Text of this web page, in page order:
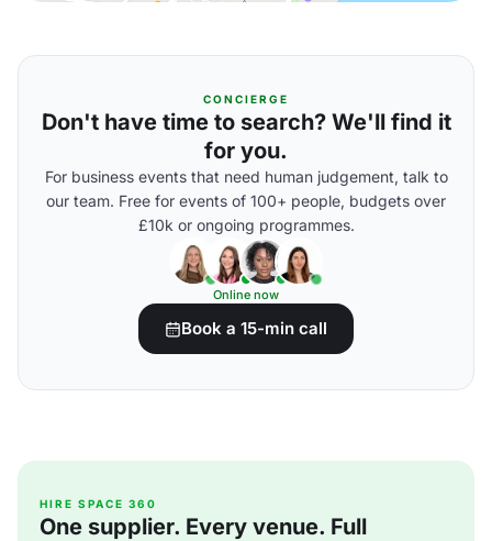
CONCIERGE
Don't have time to search? We'll find it
for you.
For business events that need human judgement, talk to
our team. Free for events of 100+ people, budgets over
£10k or ongoing programmes.
Online now
Book a 15-min call
HIRE SPACE 360
One supplier. Every venue. Full